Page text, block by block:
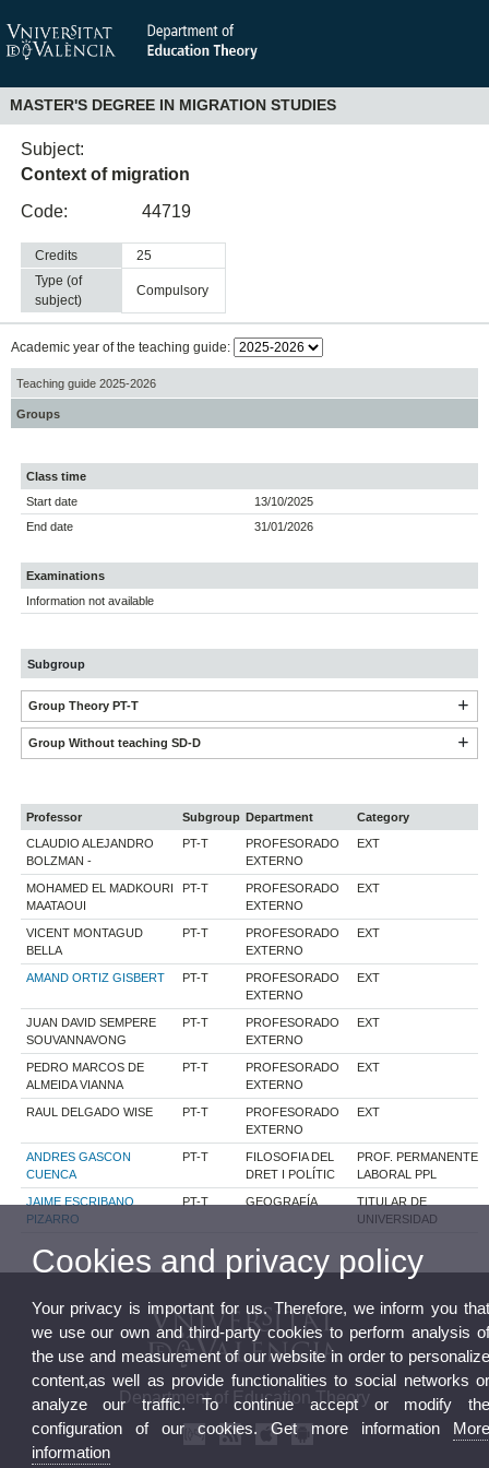
MASTER'S DEGREE IN MIGRATION STUDIES
Subject:
Context of migration
Code:
44719
Credits
25
Type (of
subject)
compulsory
Academic year of the teaching guide:
Teaching guide 2025-2026
Groups
Class time
Start date
13/10/2025
End date
31/01/2026
Examinations
Information not available
Subgroup
Group Theory PT-T
Group Without teaching SD-D
Professor Subgroup Department
Category
CLAUDIO ALEJANDRO
BOLZMAN -
PT-T
PROFESORADO
EXTERNO
EXT
MOHAMED EL MADKOURI
MAATAOUI
PT-T
PROFESORADO
EXTERNO
EXT
VICENT MONTAGUD
BELLA
PT-T
PROFESORADO
EXTERNO
EXT
AMAND ORTIZ GISBERT PT-T
PROFESORADO
EXTERNO
EXT
JUAN DAVID SEMPERE
SOUVANNAVONG
PT-T
PROFESORADO
EXTERNO
EXT
PEDRO MARCOS DE
ALMEIDA VIANNA
PT-T
PROFESORADO
EXTERNO
EXT
RAUL DELGADO WISE PT-T
PROFESORADO
EXTERNO
EXT
ANDRES GASCON
CUENCA
PT-T
FILOSOFIA DEL
DRET I POLÍTIC
PROF. PERMANENTE
LABORAL PPL
JAIME ESCRIBANO
PIZARRO
PT-T GEOGRAFÍA
TITULAR DE
UNIVERSIDAD
Department of Education Theory
Cookies and privacy policy
Your privacy is important for us. Therefore, we inform you
we use our own and third-party cookies to perform analysis
the use and measurement of our website in order to
content,as well as provide functionalities to social networks
analyze our traffic. To continue accept or modify
configuration of our cookies. Get more information
information